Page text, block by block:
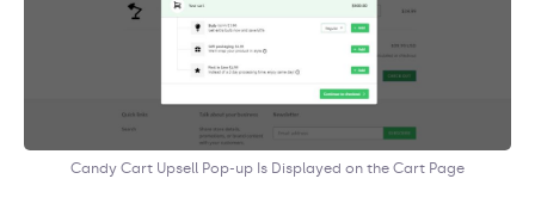
Candy Cart Upsell Pop-up Is Displayed on the Cart Page